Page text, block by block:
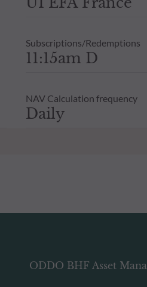
Subscriptions/Redemptions
11:15am D
NAV Calculation frequency
Daily
ODDO BHF Asset